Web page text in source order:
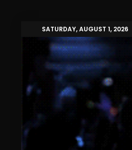
SATURDAY, AUGUST 1, 2026